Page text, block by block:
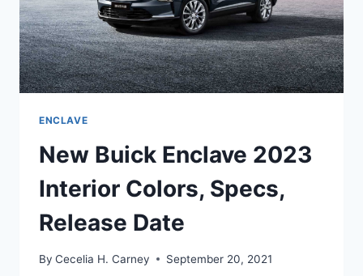
ENCLAVE
New Buick Enclave 2023
Interior Colors, Specs,
Release Date
By Cecelia H. Carney September 20, 2021